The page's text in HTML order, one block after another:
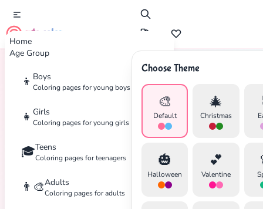
Home
Age Group
👦 Boys
Coloring pages for young boys
👧 Girls
Coloring pages for young girls
🎓Teens
Coloring pages for teenagers
👨‍🎨Adults
Coloring pages for adults
cute color
Choose Theme
🎨
Default
🎄
Christmas
🎃
Halloween
💕
Valentine
Home Tags Kids